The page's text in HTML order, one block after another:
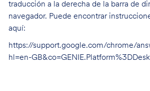
traducción a la derecha de la barra de
navegador. Puede encontrar
aquí:
https://support.google.com/chrome/
hl=en-